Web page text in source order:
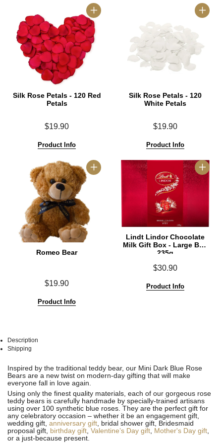
Silk Rose Petals - 120 Red
Petals
$19.90
Product Info
Silk Rose Petals - 120
White Petals
$19.90
Product Info
Romeo Bear
$19.90
Product Info
Lindt Lindor Chocolate
Milk Gift Box - Large Box
235g
$30.90
Product Info
Description
Shipping
AllAll
Inspired by the traditional teddy bear, our Mini Dark Blue Rose
Bears are a new twist on modern-day gifting that will make
everyone fall in love again.
Using only the finest quality materials, each of our gorgeous rose
teddy bears is carefully handmade by specially-trained artisans
using over 100 synthetic blue roses. They are the perfect gift for
any celebratory occasion – whether it be an engagement gift,
wedding gift, anniversary gift, bridal shower gift, Bridesmaid
proposal gift, birthday gift, Valentine’s Day gift, Mother's Day gift,
or a just-because present.